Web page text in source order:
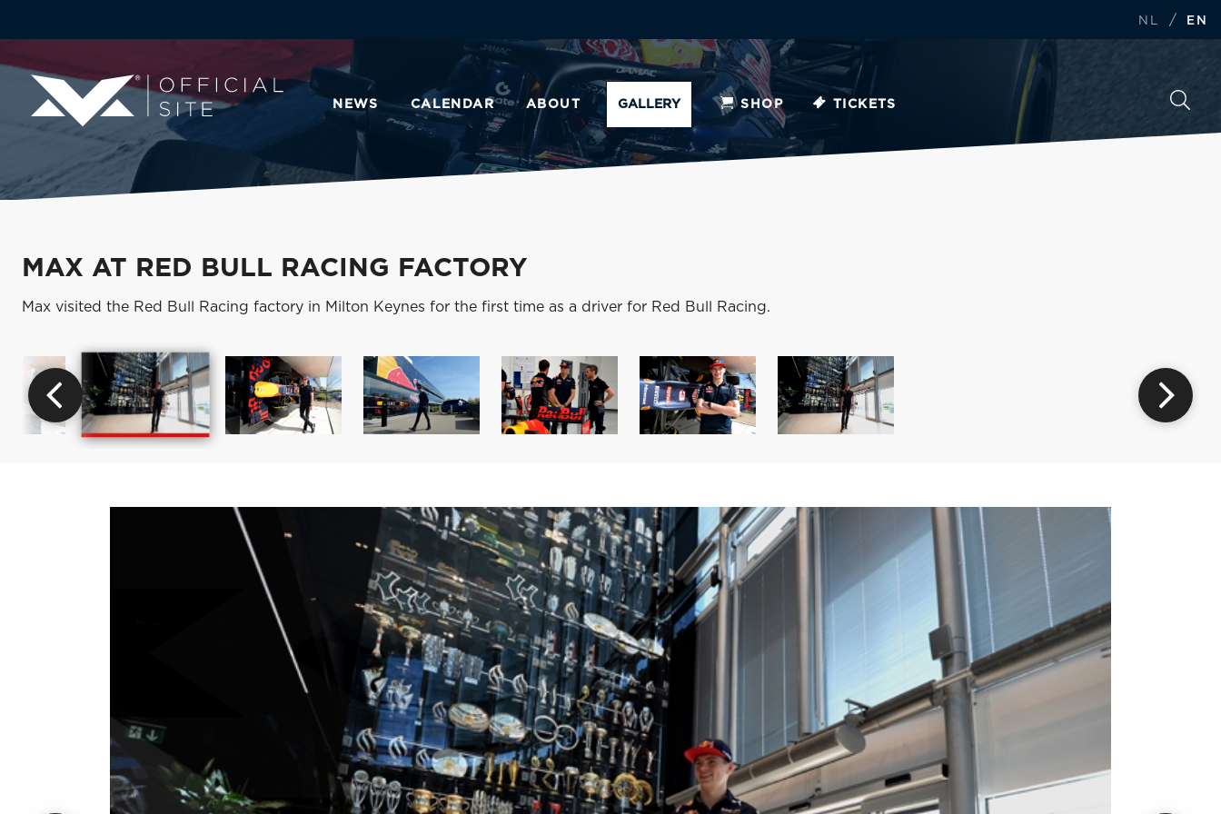
NL / EN
NEWS CALENDAR ABOUT GALLERY SHOP TICKETS
MAX AT RED BULL RACING FACTORY
Max visited the Red Bull Racing factory in Milton Keynes for the first time as a driver for Red Bull Racing.